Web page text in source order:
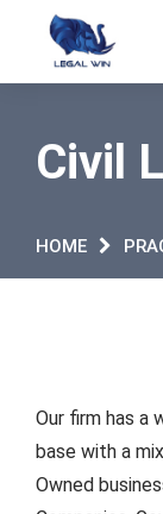
Civil
HOME
Our firm has a
base with a
Owned